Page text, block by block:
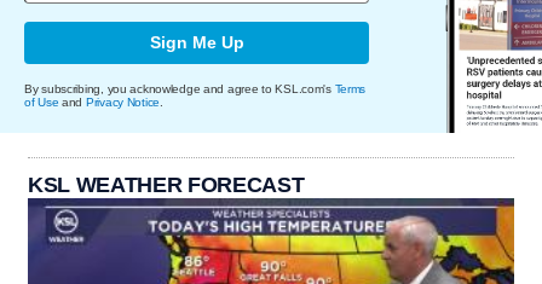
Sign Me Up
By subscribing, you acknowledge and agree to KSL.com's Terms
of Use and Privacy Notice
KSL WEATHER FORECAST